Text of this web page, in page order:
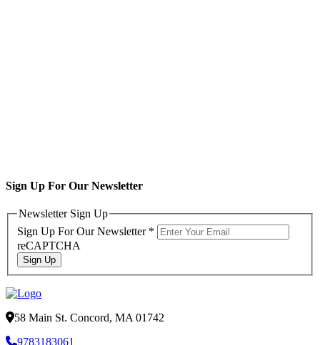
Sign Up For Our Newsletter
Newsletter Sign Up
Sign Up For Our Newsletter *
reCAPTCHA
Sign Up
58 Main St. Concord, MA 01742
9783183061